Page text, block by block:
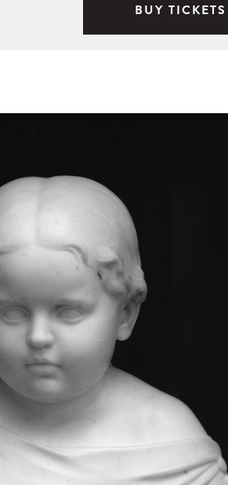
BUY TICKETS